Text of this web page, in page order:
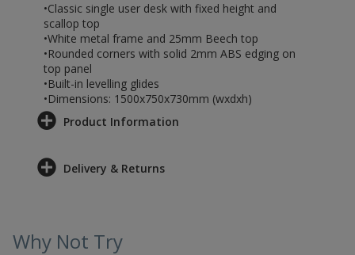
•Classic single user desk with fixed height and
scallop top
•White metal frame and 25mm Beech top
•Rounded corners with solid 2mm ABS edging on
top panel
•Built-in levelling glides
•Dimensions: 1500x750x730mm (wxdxh)
Product Information
Delivery & Returns
Why Not Try